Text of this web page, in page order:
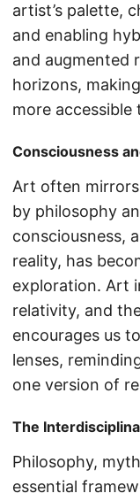
artist’s palette,
and enabling
and augmented
horizons,
more accessible
Consciousness
Art often
by philosophy
consciousness,
reality, has
exploration. Art
relativity, and
encourages us
lenses,
one version of
The
Philosophy,
essential